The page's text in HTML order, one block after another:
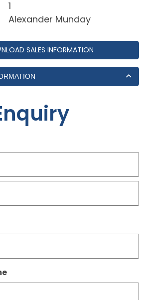
1
Alexander Munday
SALES INFORMATION